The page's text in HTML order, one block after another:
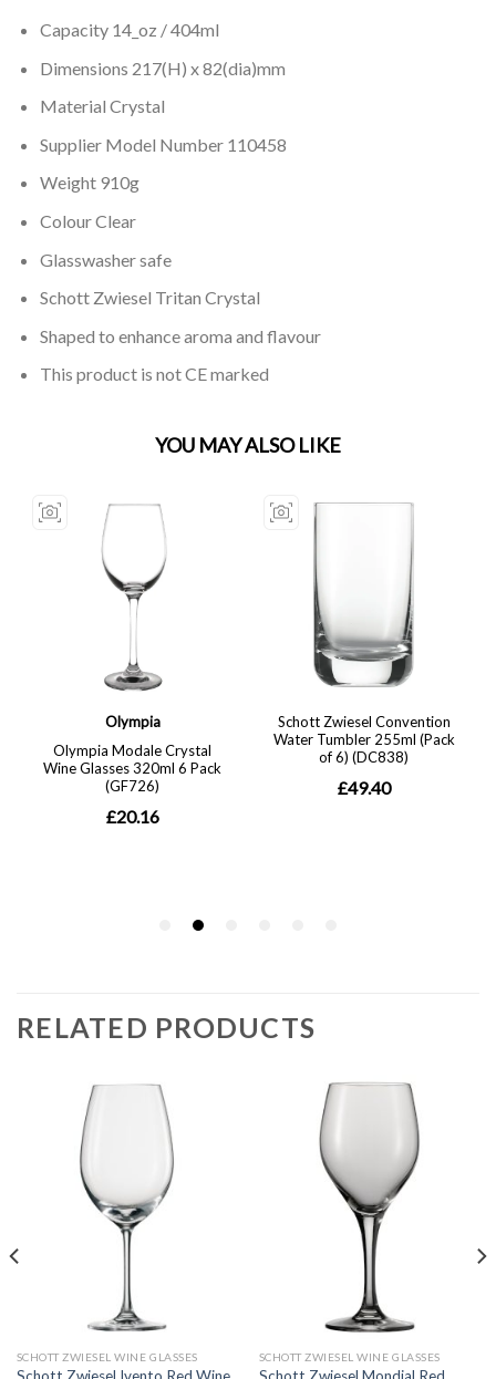
Capacity 14_oz / 404ml
Dimensions 217(H) x 82(dia)mm
Material Crystal
Supplier Model Number 110458
Weight 910g
Colour Clear
Glasswasher safe
Schott Zwiesel Tritan Crystal
Shaped to enhance aroma and flavour
This product is not CE marked
RELATED PRODUCTS
SCHOTT ZWIESEL WINE GLASSES SCHOTT ZWIESEL WINE GLASSES